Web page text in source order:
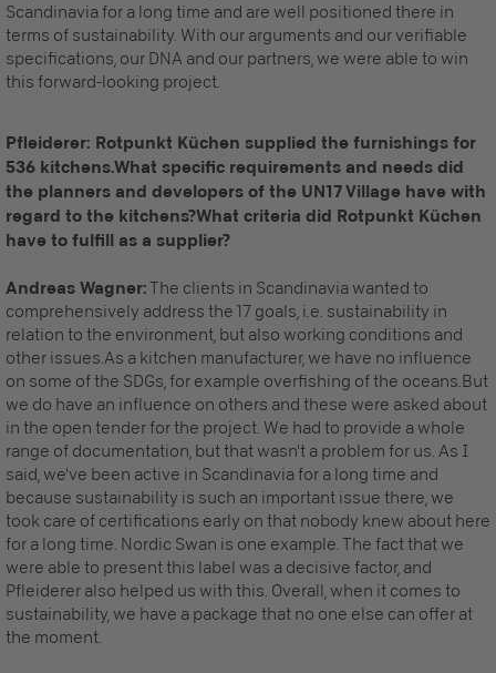
Scandinavia for a long time and are well positioned there in
terms of sustainability. With our arguments and our verifiable
specifications, our DNA and our partners, we were able to win
this forward-looking project.
Pfleiderer: Rotpunkt Küchen supplied the furnishings for
536 kitchens.What specific requirements and needs did
the planners and developers of the UN17 Village have with
regard to the kitchens?What criteria did Rotpunkt Küchen
have to fulfill as a supplier?
Andreas Wagner:The clients in Scandinavia wanted to
comprehensively address the 17 goals, i.e. sustainability in
relation to the environment, but also working conditions and
other issues.As a kitchen manufacturer, we have no influence
on some of the SDGs, for example overfishing of the oceans.But
we do have an influence on others and these were asked about
in the open tender for the project. We had to provide a whole
range of documentation, but that wasn't a problem for us. As I
said, we've been active in Scandinavia for a long time and
because sustainability is such an important issue there, we
took care of certifications early on that nobody knew about here
for a long time. Nordic Swan is one example. The fact that we
were able to present this label was a decisive factor, and
Pfleiderer also helped us with this. Overall, when it comes to
sustainability, we have a package that no one else can offer at
the moment.